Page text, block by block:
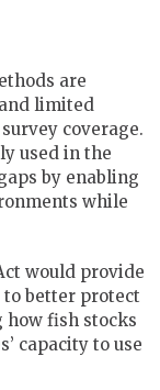
are
limited
coverage.
used in the
by enabling
while
would provide
better protect
how fish stocks
capacity to use